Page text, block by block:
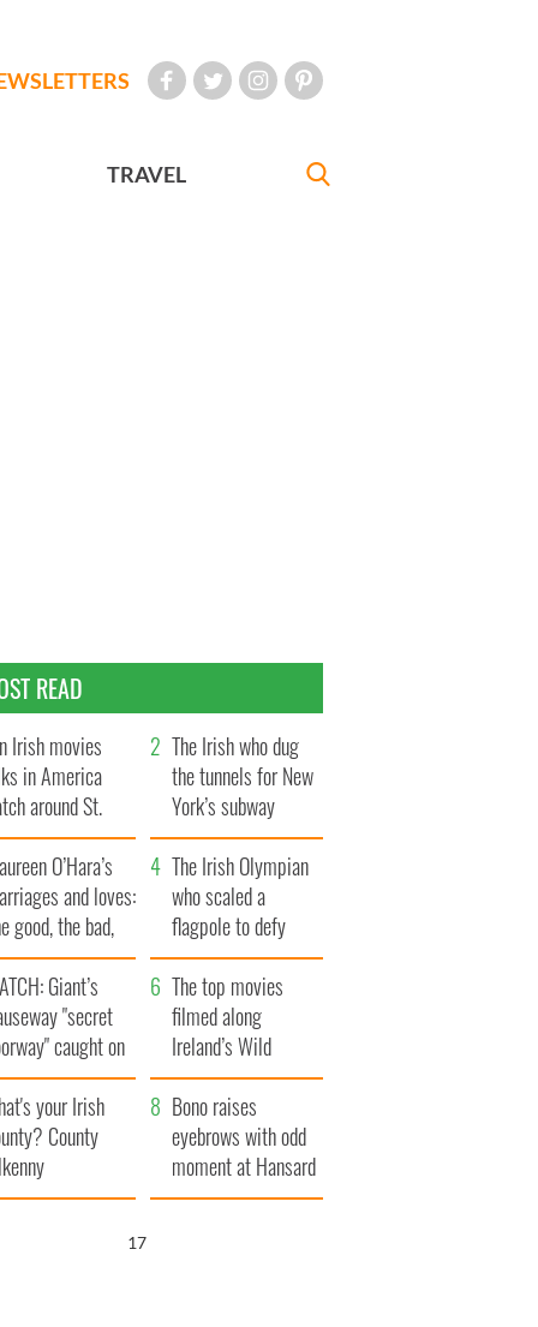
TRAVEL
READ
Irish movies
in America
around St.
Day
The Irish who dug
the tunnels for New
York’s subway
system
O’Hara’s
and loves:
good, the bad,
the ugly
The Irish Olympian
who scaled a
flagpole to defy
Britain
Giant’s
"secret
caught on
The top movies
filmed along
Ireland’s Wild
Atlantic Way
your Irish
County
Bono raises
eyebrows with odd
moment at Hansard
funeral
16